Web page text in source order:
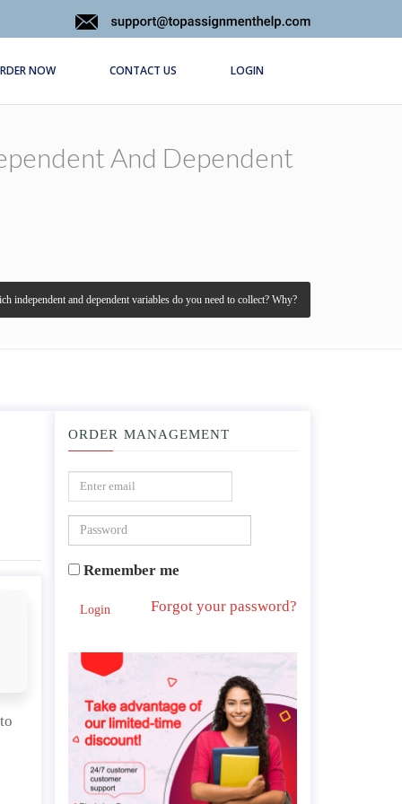
NOW CONTACT US LOGIN
And Dependent
independent and dependent variables do you need to collect? Why?
do you need to collect? Why?
ORDER MANAGEMENT
Remember me
Login Forgot your password?